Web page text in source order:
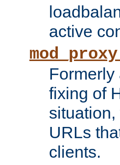
active
Formerly
fixing of
URLs
clients.